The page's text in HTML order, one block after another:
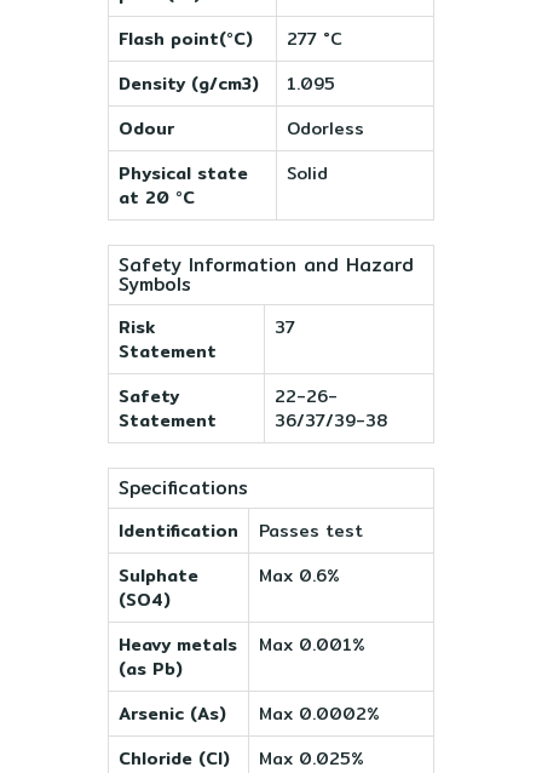
Flash point(°C)
277 °C
Density (g/cm3)
1.095
Odour
Odorless
Physical state
at 20 °C
Solid
Safety Information and Hazard
Symbols
Risk
Statement
37
Safety
Statement
22-26-
36/37/39-38
Specifications
Identification
Passes test
Sulphate
(SO4)
Max 0.6%
Heavy metals
(as Pb)
Max 0.001%
Arsenic (As)
Max 0.0002%
Chloride (Cl)
Max 0.025%